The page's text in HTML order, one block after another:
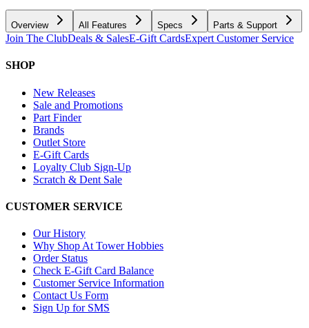
Overview All Features Specs Parts & Support
Join The ClubDeals & SalesE-Gift CardsExpert Customer Service
SHOP
New Releases
Sale and Promotions
Part Finder
Brands
Outlet Store
E-Gift Cards
Loyalty Club Sign-Up
Scratch & Dent Sale
CUSTOMER SERVICE
Our History
Why Shop At Tower Hobbies
Order Status
Check E-Gift Card Balance
Customer Service Information
Contact Us Form
Sign Up for SMS